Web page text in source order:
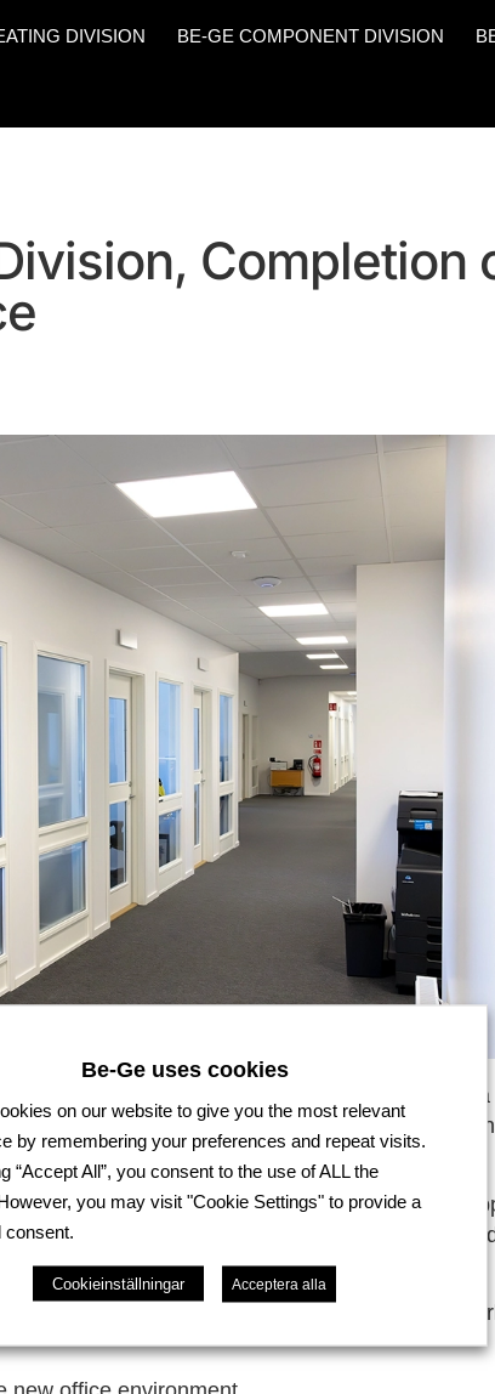
DIVISION BE-GE COMPONENT DIVISION
Completion
of our new office space, developed within a
an important step in creating a more
12–14 employees and has been designed to
It includes modern workstations,
interaction and knowledge exchange.
providing an efficient, flexible, and inspiring
Be-Ge uses cookies
on our website to give you the most relevant
by remembering your preferences and repeat visits.
“Accept All”, you consent to the use of ALL the
you may visit "Cookie Settings" to provide a
consent.
Cookieinställningar Acceptera alla